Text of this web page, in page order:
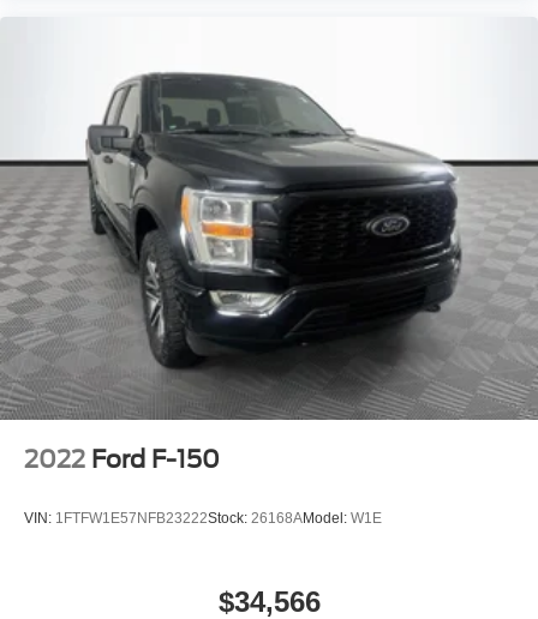
2022 Ford F-150
VIN: 1FTFW1E57NFB23222Stock: 26168AModel: W1E
$34,566